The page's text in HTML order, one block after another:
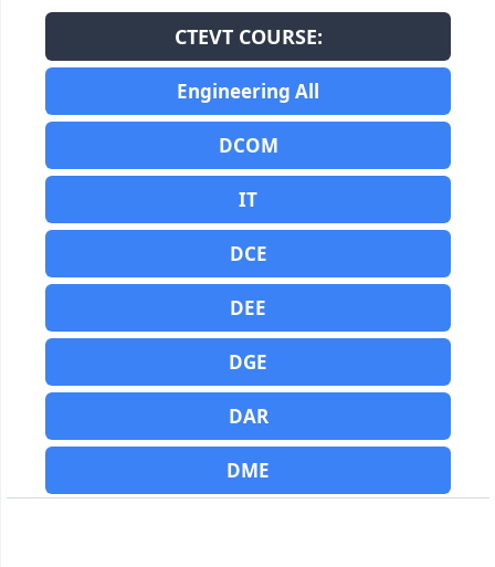
CTEVT COURSE:
Engineering All
DCOM
IT
DCE
DEE
DGE
DAR
DME